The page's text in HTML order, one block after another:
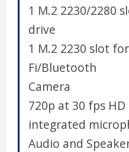
1 M.2 2230/2280
drive
1 M.2 2230 slot
Fi/Bluetooth
Camera
720p at 30 fps HD
integrated
Audio and